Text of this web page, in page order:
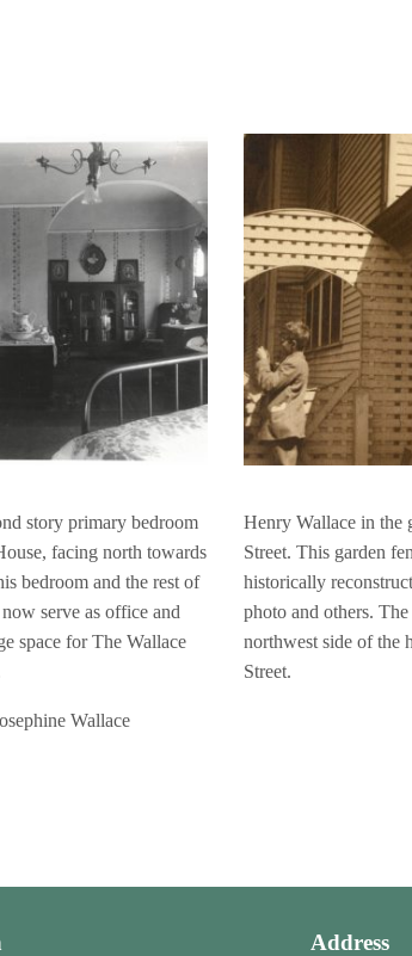
story primary bedroom
facing north towards
bedroom and the rest of
serve as office and
space for The Wallace
Wallace
Henry Wallace in the
Street. This garden
historically
photo and others.
northwest side of the
Street.
Address